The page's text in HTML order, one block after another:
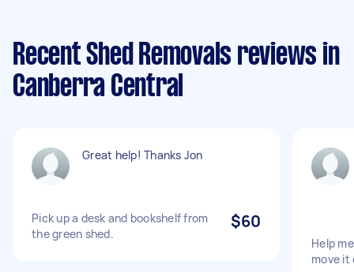
Recent Shed Removals reviews in
Canberra Central
Great help! Thanks Jon
Pick up a desk and bookshelf from
the green shed.
$60
Help
move it